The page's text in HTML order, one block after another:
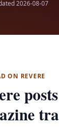
2026-08-07
ON REVERE